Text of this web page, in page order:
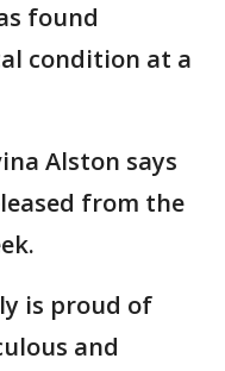
found
condition at a
Alston says
from the
is proud of
and